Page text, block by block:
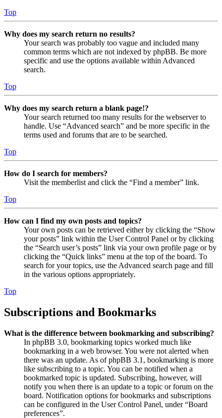
Top
Why does my search return no results?
Your search was probably too vague and included many
common terms which are not indexed by phpBB. Be more
specific and use the options available within Advanced
search.
Top
Why does my search return a blank page!?
Your search returned too many results for the webserver to
handle. Use “Advanced search” and be more specific in the
terms used and forums that are to be searched.
Top
How do I search for members?
Visit the memberlist and click the “Find a member” link.
Top
How can I find my own posts and topics?
Your own posts can be retrieved either by clicking the “Show
your posts” link within the User Control Panel or by clicking
the “Search user’s posts” link via your own profile page or by
clicking the “Quick links” menu at the top of the board. To
search for your topics, use the Advanced search page and fill
in the various options appropriately.
Top
Subscriptions and Bookmarks
What is the difference between bookmarking and subscribing?
In phpBB 3.0, bookmarking topics worked much like
bookmarking in a web browser. You were not alerted when
there was an update. As of phpBB 3.1, bookmarking is more
like subscribing to a topic. You can be notified when a
bookmarked topic is updated. Subscribing, however, will
notify you when there is an update to a topic or forum on the
board. Notification options for bookmarks and subscriptions
can be configured in the User Control Panel, under “Board
preferences”.